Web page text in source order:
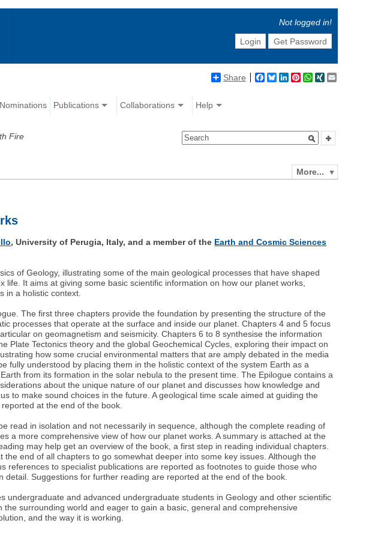
Not logged in!
Login
Get Password
Share Facebook
BlueskyLinkedIn
Pinterest
WhatsApp
XING
Nominations Publications Collaborations Help
Fire
More...
, University of Perugia, Italy, and a member of the Earth and Cosmic Sciences
of Geology, illustrating some of the main geological processes that have shaped
life. It aims at giving some basic scientific information on how our planet works,
in a holistic context.
The first three chapters provide the foundation by presenting the structure of the
processes that operate at the surface and inside our planet. Chapters 4 and 5 focus
on geomagnetism and seismicity. Chapters 6 to 8 synthesise the information
Plate Tectonics theory and the global Geochemical Cycles, exploring their impact on
how some crucial environmental matters that are amply debated in the media
fully understood by placing them in the holistic context of the system Earth as a
from its formation in the solar nebula to the present time. The Epilogue contains a
about the unique nature of our planet and discusses how knowledge and
to make sound choices in the future. A geological time scale aimed at guiding the
at the end of the book.
read in isolation and not necessarily in sequence, although the complete reading of
a more comprehensive view of how our planet works. A summary is attached at the
may help get an overview of the book, a first step in reading individual chapters.
the end of all chapters to go somewhat deeper into some key issues. Although the
references to specialist publications are reported as footnotes to guide those who
detail. Suggestions for further reading are reported at the end of the book.
undergraduate and advanced undergraduate students in Geology and other scientific
the surrounding world and eager to gain a basic, general and comprehensive
and the way it is working.